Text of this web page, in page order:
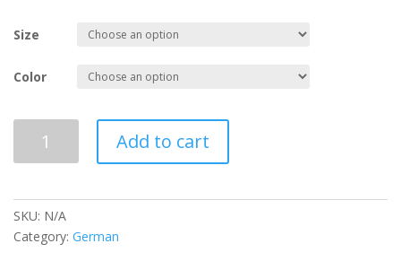
Size
Color
quantity
Add to cart
SKU: N/A
Category: German